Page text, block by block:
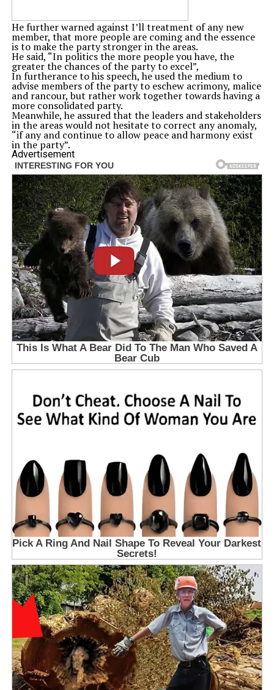
He further warned against I’ll treatment of any new
member, that more people are coming and the essence
is to make the party stronger in the areas.
He said, “In politics the more people you have, the
greater the chances of the party to excel”,
In furtherance to his speech, he used the medium to
advise members of the party to eschew acrimony, malice
and rancour, but rather work together towards having a
more consolidated party.
Meanwhile, he assured that the leaders and stakeholders
in the areas would not hesitate to correct any anomaly,
“if any and continue to allow peace and harmony exist
in the party”.
Advertisement